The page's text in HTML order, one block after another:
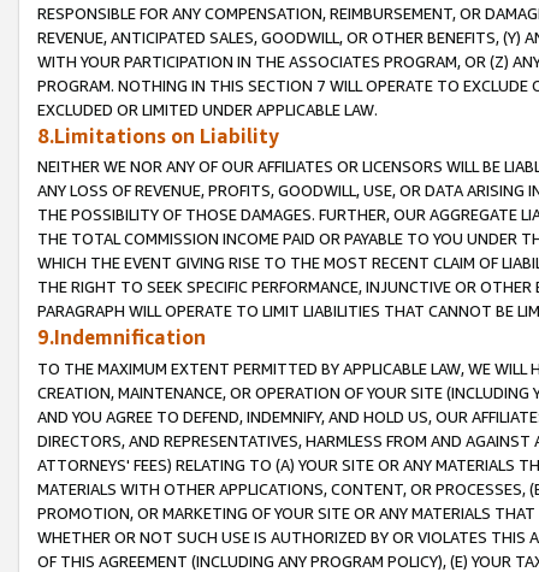
RESPONSIBLE FOR ANY COMPENSATION, REIMBURSEMENT, OR
REVENUE, ANTICIPATED SALES, GOODWILL, OR OTHER BENEFITS,
WITH YOUR PARTICIPATION IN THE ASSOCIATES PROGRAM, OR (Z)
PROGRAM. NOTHING IN THIS SECTION 7 WILL OPERATE TO
EXCLUDED OR LIMITED UNDER APPLICABLE LAW.
8.Limitations on Liability
NEITHER WE NOR ANY OF OUR AFFILIATES OR LICENSORS WILL BE
ANY LOSS OF REVENUE, PROFITS, GOODWILL, USE, OR DATA ARISING
THE POSSIBILITY OF THOSE DAMAGES. FURTHER, OUR AGGREGATE
THE TOTAL COMMISSION INCOME PAID OR PAYABLE TO YOU UNDER
WHICH THE EVENT GIVING RISE TO THE MOST RECENT CLAIM OF
THE RIGHT TO SEEK SPECIFIC PERFORMANCE, INJUNCTIVE OR
PARAGRAPH WILL OPERATE TO LIMIT LIABILITIES THAT CANNOT BE
9.Indemnification
TO THE MAXIMUM EXTENT PERMITTED BY APPLICABLE LAW, WE WILL
CREATION, MAINTENANCE, OR OPERATION OF YOUR SITE (INCLUDING
AND YOU AGREE TO DEFEND, INDEMNIFY, AND HOLD US, OUR
DIRECTORS, AND REPRESENTATIVES, HARMLESS FROM AND
ATTORNEYS' FEES) RELATING TO (A) YOUR SITE OR ANY MATERIALS
MATERIALS WITH OTHER APPLICATIONS, CONTENT, OR PROCESSES,
PROMOTION, OR MARKETING OF YOUR SITE OR ANY MATERIALS
WHETHER OR NOT SUCH USE IS AUTHORIZED BY OR VIOLATES THIS
OF THIS AGREEMENT (INCLUDING ANY PROGRAM POLICY), (E) YOUR